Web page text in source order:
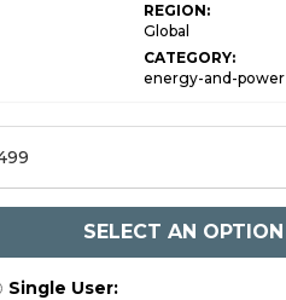
REGION:
Global
CATEGORY:
energy-and-power
SELECT AN OPTION
Single User: